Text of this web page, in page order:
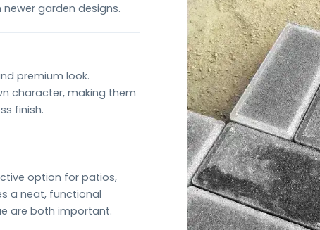
garden designs.
premium look.
character, making them
finish.
option for patios,
a neat, functional
are both important.